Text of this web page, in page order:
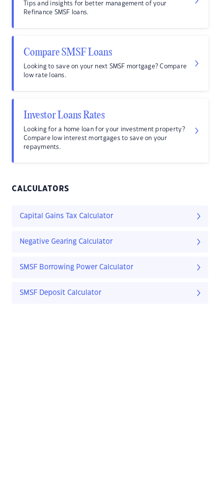
Tips and insights for better management of your
Refinance SMSF loans.
Compare SMSF Loans
Looking to save on your next SMSF mortgage? Compare
low rate loans.
Investor Loans Rates
Looking for a home loan for your investment property?
Compare low interest mortgages to save on your
repayments.
CALCULATORS
Capital Gains Tax Calculator
Negative Gearing Calculator
SMSF Borrowing Power Calculator
SMSF Deposit Calculator